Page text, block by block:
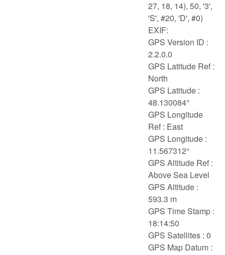
27, 18, 14), 50, '3',
'S', #20, 'D', #0)
EXIF:
GPS Version ID :
2.2.0.0
GPS Latitude Ref :
North
GPS Latitude :
48.130084°
GPS Longitude
Ref : East
GPS Longitude :
11.567312°
GPS Altitude Ref :
Above Sea Level
GPS Altitude :
593.3 m
GPS Time Stamp :
18:14:50
GPS Satellites : 0
GPS Map Datum :